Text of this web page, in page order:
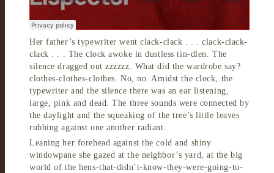
Her father’s typewriter went clack-clack . . . clack-clack-
clack . . . The clock awoke in dustless tin-dlen. The
silence dragged out zzzzzz. What did the wardrobe say?
clothes-clothes-clothes. No, no. Amidst the clock, the
typewriter and the silence there was an ear listening,
large, pink and dead. The three sounds were connected by
the daylight and the squeaking of the tree’s little leaves
rubbing against one another radiant.
Leaning her forehead against the cold and shiny
windowpane she gazed at the neighbor’s yard, at the big
world of the hens-that-didn’t-know-they-were-going-to-